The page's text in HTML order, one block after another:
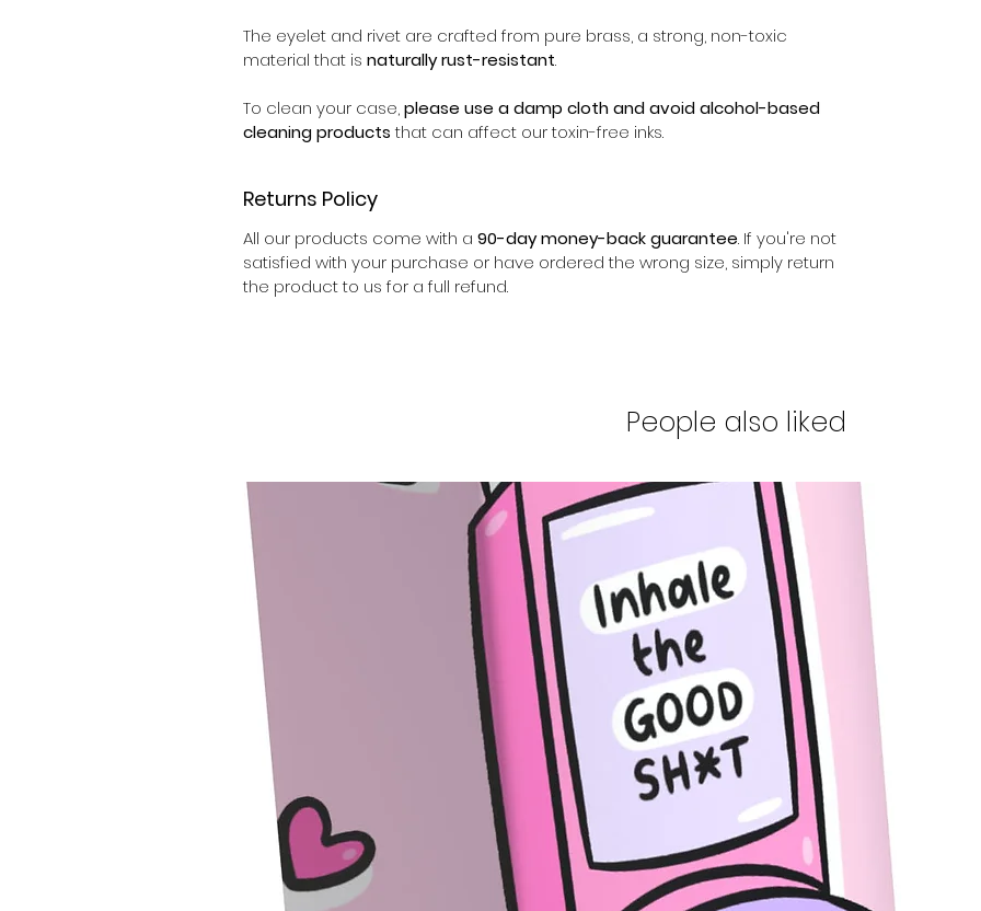
The eyelet and rivet are crafted from pure brass, a strong, non-toxic
material that is naturally rust-resistant.
To clean your case,please use a damp cloth and avoid alcohol-based
cleaning productsthat can affect our toxin-free inks.
Returns Policy
All our products come with a 90-day money-back guarantee. If you're not
satisfied with your purchase or have ordered the wrong size, simply return
the product to us for a full refund.
People also liked